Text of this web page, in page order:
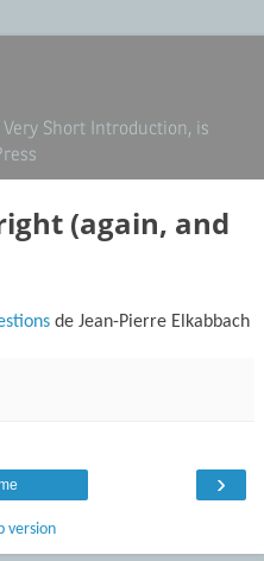
Very Short Introduction, is
(again, and
de Jean-Pierre Elkabbach
›
version